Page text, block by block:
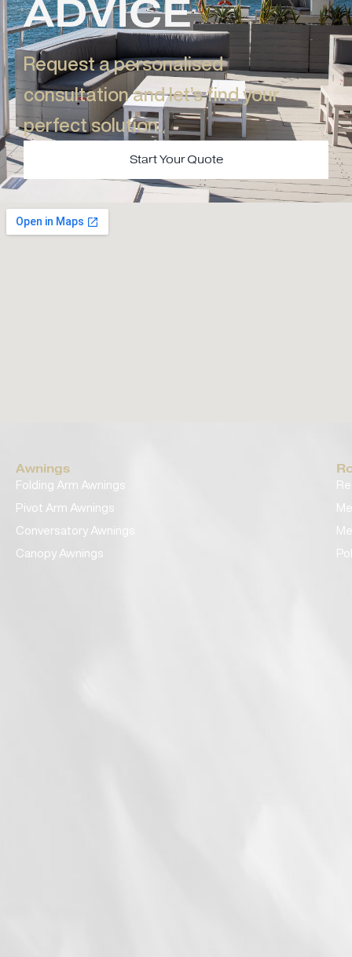
ADVICE
Request a personalised
consultation and let’s find your
perfect solution.​
Start Your Quote
Awnings
Folding Arm Awnings
Pivot Arm Awnings
Conversatory Awnings
Canopy Awnings